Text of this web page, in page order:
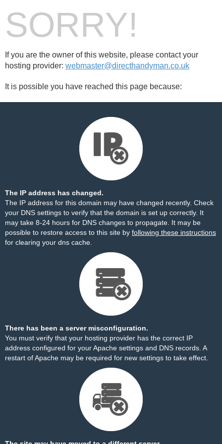
SORRY!
If you are the owner of this website, please contact your
hosting provider: webmaster@directhandyman.co.uk
It is possible you have reached this page because:
The IP address has changed.
The IP address for this domain may have changed recently. Check
your DNS settings to verify that the domain is set up correctly. It
may take 8-24 hours for DNS changes to propagate. It may be
possible to restore access to this site by following these instructions
for clearing your dns cache.
There has been a server misconfiguration.
You must verify that your hosting provider has the correct IP
address configured for your Apache settings and DNS records. A
restart of Apache may be required for new settings to take effect.